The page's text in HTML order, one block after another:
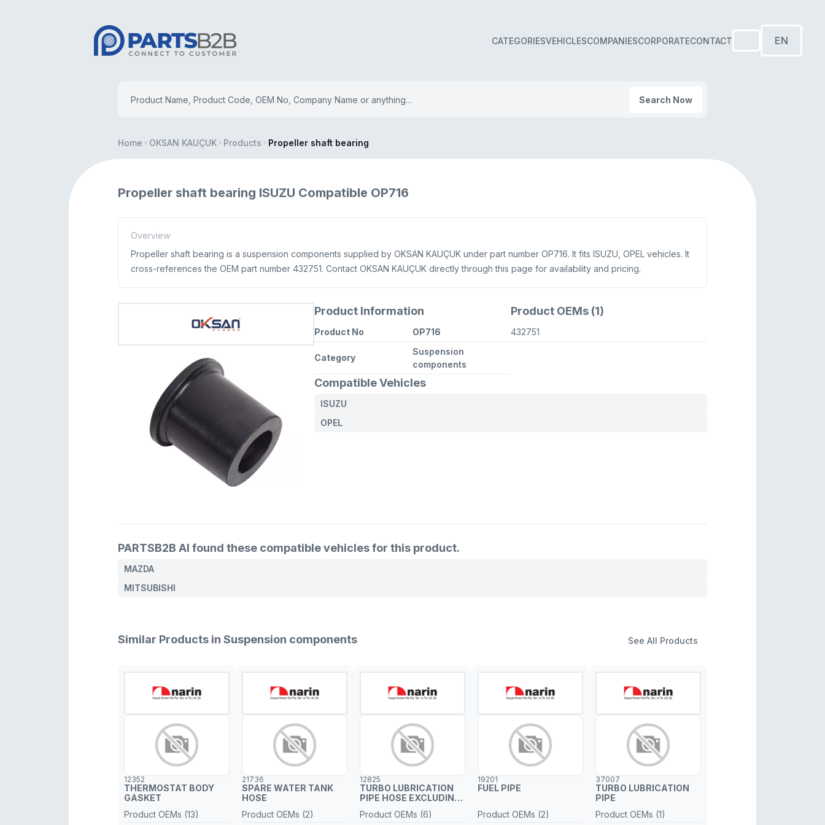
CATEGORIESVEHICLESCOMPANIESCORPORATECONTACT EN
Search Now
Home OKSAN KAUÇUK Products Propeller shaft bearing
Propeller shaft bearing ISUZU Compatible OP716
Overview
Propeller shaft bearing is a suspension components supplied by OKSAN KAUÇUK under part number OP716. It fits ISUZU, OPEL vehicles. It
cross-references the OEM part number 432751. Contact OKSAN KAUÇUK directly through this page for availability and pricing.
Product Information
Product No OP716
Category
Suspension
components
Product OEMs (1)
432751
Compatible Vehicles
ISUZU
OPEL
PARTSB2B AI found these compatible vehicles for this product.
MAZDA
MITSUBISHI
Similar Products in Suspension components See All Products
12352
THERMOSTAT BODY
GASKET
Product OEMs (13)
21736
SPARE WATER TANK
HOSE
Product OEMs (2)
12825
TURBO LUBRICATION
PIPE HOSE EXCLUDING
Product OEMs (6)
19201
FUEL PIPE
Product OEMs (2)
37007
TURBO LUBRICATION
PIPE
Product OEMs (1)